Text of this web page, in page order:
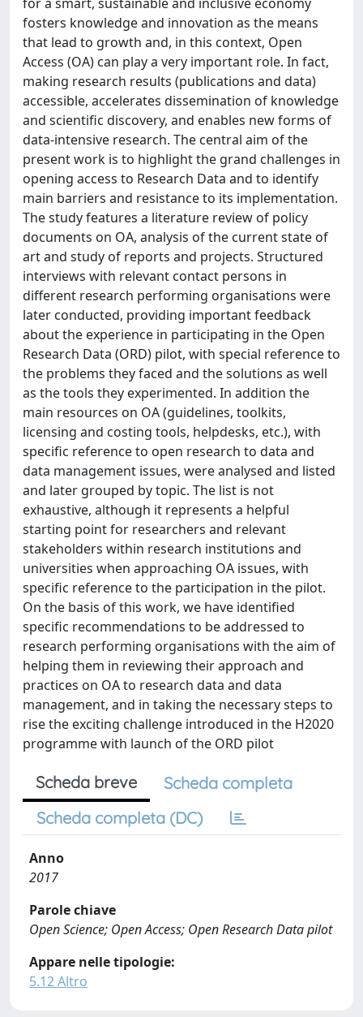
fosters knowledge and innovation as the means
that lead to growth and, in this context, Open
Access (OA) can play a very important role. In fact,
making research results (publications and data)
accessible, accelerates dissemination of knowledge
and scientific discovery, and enables new forms of
data-intensive research. The central aim of the
present work is to highlight the grand challenges in
opening access to Research Data and to identify
main barriers and resistance to its implementation.
The study features a literature review of policy
documents on OA, analysis of the current state of
art and study of reports and projects. Structured
interviews with relevant contact persons in
different research performing organisations were
later conducted, providing important feedback
about the experience in participating in the Open
Research Data (ORD) pilot, with special reference to
the problems they faced and the solutions as well
as the tools they experimented. In addition the
main resources on OA (guidelines, toolkits,
licensing and costing tools, helpdesks, etc.), with
specific reference to open research to data and
data management issues, were analysed and listed
and later grouped by topic. The list is not
exhaustive, although it represents a helpful
starting point for researchers and relevant
stakeholders within research institutions and
universities when approaching OA issues, with
specific reference to the participation in the pilot.
On the basis of this work, we have identified
specific recommendations to be addressed to
research performing organisations with the aim of
helping them in reviewing their approach and
practices on OA to research data and data
management, and in taking the necessary steps to
rise the exciting challenge introduced in the H2020
programme with launch of the ORD pilot
Scheda breve
Scheda completa
Scheda completa (DC)
Anno
2017
Parole chiave
Open Science; Open Access; Open Research Data pilot
Appare nelle tipologie:
5.12 Altro